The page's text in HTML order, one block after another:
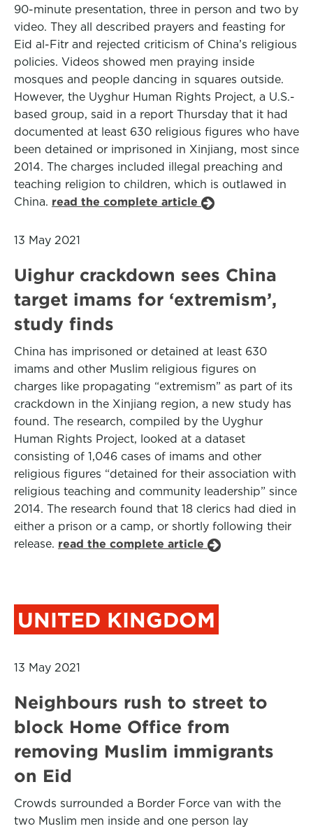
90-minute presentation, three in person and two by
video. They all described prayers and feasting for
Eid al-Fitr and rejected criticism of China’s religious
policies. Videos showed men praying inside
mosques and people dancing in squares outside.
However, the Uyghur Human Rights Project, a U.S.-
based group, said in a report Thursday that it had
documented at least 630 religious figures who have
been detained or imprisoned in Xinjiang, most since
2014. The charges included illegal preaching and
teaching religion to children, which is outlawed in
China. read the complete article
13 May 2021
Uighur crackdown sees China
target imams for ‘extremism’,
study finds
China has imprisoned or detained at least 630
imams and other Muslim religious figures on
charges like propagating “extremism” as part of its
crackdown in the Xinjiang region, a new study has
found. The research, compiled by the Uyghur
Human Rights Project, looked at a dataset
consisting of 1,046 cases of imams and other
religious figures “detained for their association with
religious teaching and community leadership” since
2014. The research found that 18 clerics had died in
either a prison or a camp, or shortly following their
release. read the complete article
UNITED KINGDOM
13 May 2021
Neighbours rush to street to
block Home Office from
removing Muslim immigrants
on Eid
Crowds surrounded a Border Force van with the
two Muslim men inside and one person lay